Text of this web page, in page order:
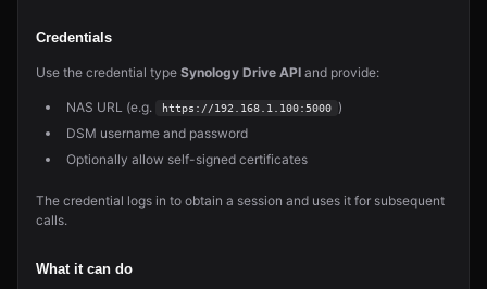
Credentials
Use the credential type Synology Drive API and provide:
NAS URL (e.g. https://192.168.1.100:5000
)
DSM username and password
Optionally allow self-signed certificates
The credential logs in to obtain a session and uses it for subsequent
calls.
What it can do